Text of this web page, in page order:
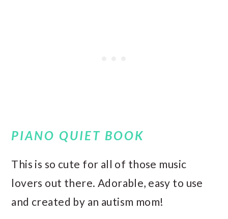
PIANO QUIET BOOK
This is so cute for all of those music
lovers out there. Adorable, easy to use
and created by an autism mom!